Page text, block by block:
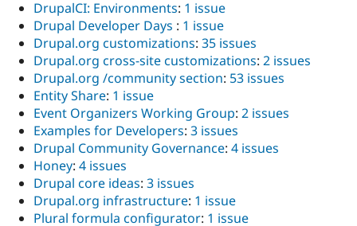
DrupalCI: Environments: 1 issue
Drupal Developer Days : 1 issue
Drupal.org customizations: 35 issues
Drupal.org cross-site customizations: 2 issues
Drupal.org /community section: 53 issues
Entity Share: 1 issue
Event Organizers Working Group: 2 issues
Examples for Developers: 3 issues
Drupal Community Governance: 4 issues
Honey: 4 issues
Drupal core ideas: 3 issues
Drupal.org infrastructure: 1 issue
Plural formula configurator: 1 issue